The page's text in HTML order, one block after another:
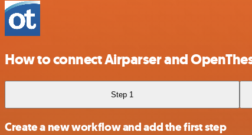
How to connect Airparser and
Step 1
Create a new workflow and add the first step